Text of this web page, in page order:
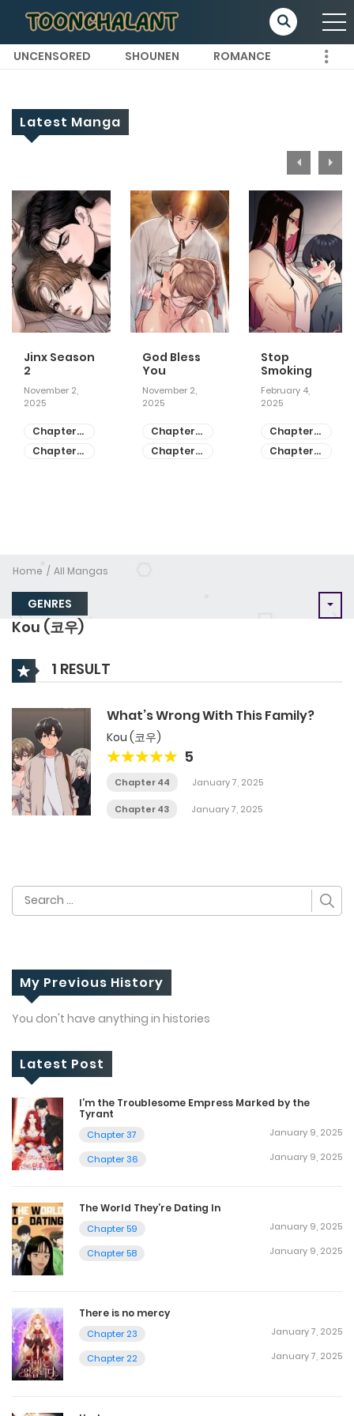
UNCENSORED SHOUNEN ROMANCE
Latest Manga
Jinx Season
2
November 2,
2025
Chapter
81
Chapter
God Bless
You
November 2,
2025
Chapter
55
Chapter
Stop
Smoking
February 4,
2025
Chapter
28
Chapter
Home All Mangas
GENRES
Kou (코우)
1 RESULT
What’s Wrong With This Family?
Kou (코우)
5
Chapter 44 January 7, 2025
Chapter 43 January 7, 2025
Search
for:
My Previous History
You don't have anything in histories
Latest Post
I’m the Troublesome Empress Marked by the
Tyrant
Chapter 37 January 9, 2025
Chapter 36 January 9, 2025
The World They’re Dating In
Chapter 59 January 9, 2025
Chapter 58 January 9, 2025
There is no mercy
Chapter 23 January 7, 2025
Chapter 22 January 7, 2025